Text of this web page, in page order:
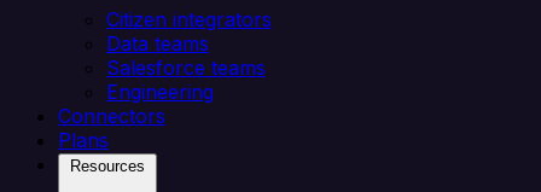
Citizen integrators
Data teams
Salesforce teams
Engineering
Connectors
Plans